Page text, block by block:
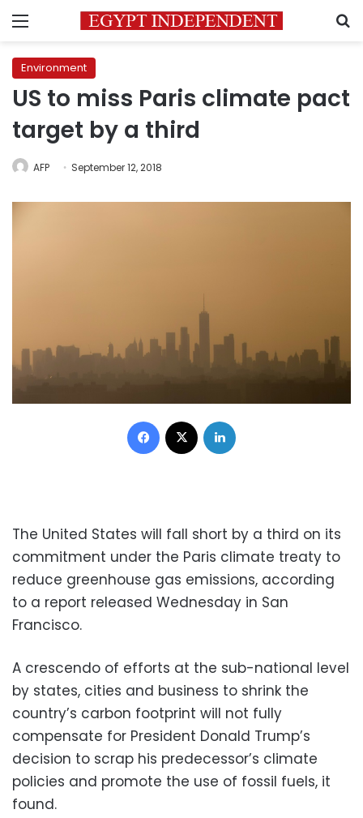
Menu
Environment
US to miss Paris climate pact
target by a third
AFP September 12, 2018
Facebook
The United States will fall short by a third on its
commitment under the Paris climate treaty to
reduce greenhouse gas emissions, according
to a report released Wednesday in San
Francisco.
A crescendo of efforts at the sub-national level
by states, cities and business to shrink the
country’s carbon footprint will not fully
compensate for President Donald Trump’s
decision to scrap his predecessor’s climate
policies and promote the use of fossil fuels, it
found.